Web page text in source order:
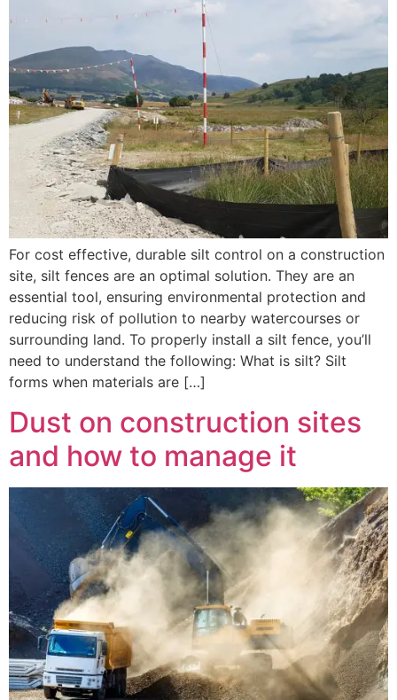
For cost effective, durable silt control on a construction
site, silt fences are an optimal solution. They are an
essential tool, ensuring environmental protection and
reducing risk of pollution to nearby watercourses or
surrounding land. To properly install a silt fence, you’ll
need to understand the following: What is silt? Silt
forms when materials are […]
Dust on construction sites
and how to manage it